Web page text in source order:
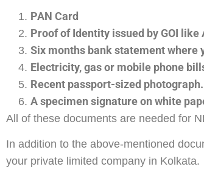
PAN Card
Proof of Identity issued by GOI
Six months bank statement where
Electricity, gas or mobile phone
Recent passport-sized photograph.
A specimen signature on white
All of these documents are needed for
In addition to the above-mentioned
your private limited company in